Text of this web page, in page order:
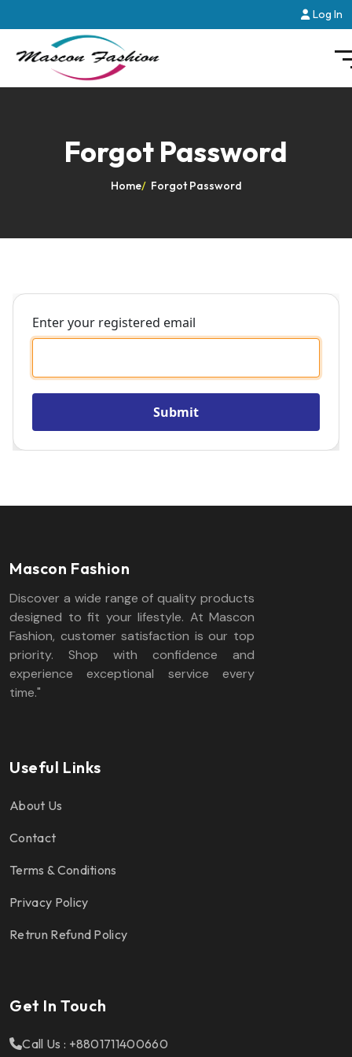
Log In
Forgot Password
Home/ Forgot Password
Enter your registered email
Mascon Fashion
Discover a wide range of quality products
designed to fit your lifestyle. At Mascon
Fashion, customer satisfaction is our top
priority. Shop with confidence and
experience exceptional service every
time."
Useful Links
About Us
Contact
Terms & Conditions
Privacy Policy
Retrun Refund Policy
Get In Touch
Call Us : +8801711400660